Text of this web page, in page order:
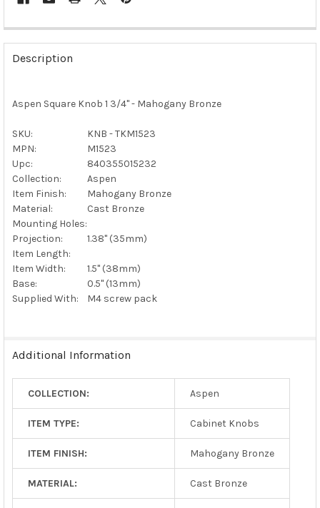
FREQUENTLY
BOUGHT
TOGETHER:
SELECT
ADD
TO CART
Description
Aspen Square Knob 1 3/4" - Mahogany Bronze
SKU:
KNB - TKM1523
MPN:
M1523
Upc:
840355015232
Collection:
Aspen
Item Finish:
Mahogany Bronze
Material:
Cast Bronze
Mounting Holes:
Projection:
1.38" (35mm)
Item Length:
Item Width:
1.5" (38mm)
Base:
0.5" (13mm)
Supplied With:
M4 screw pack
Additional Information
COLLECTION: Aspen
ITEM TYPE: Cabinet Knobs
ITEM FINISH: Mahogany Bronze
MATERIAL: Cast Bronze